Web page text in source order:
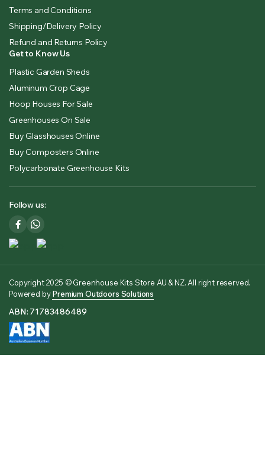
Terms and Conditions
Shipping/Delivery Policy
Refund and Returns Policy
Get to Know Us
Plastic Garden Sheds
Aluminum Crop Cage
Hoop Houses For Sale
Greenhouses On Sale
Buy Glasshouses Online
Buy Composters Online
Polycarbonate Greenhouse Kits
Follow us:
Copyright 2025 © Greenhouse Kits Store AU & NZ. All right reserved.
Powered byPremium Outdoors Solutions
ABN: 71783486489